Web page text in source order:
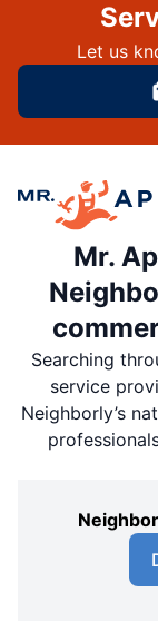
Let us
Mr.
Searching
service
Neighborly’s